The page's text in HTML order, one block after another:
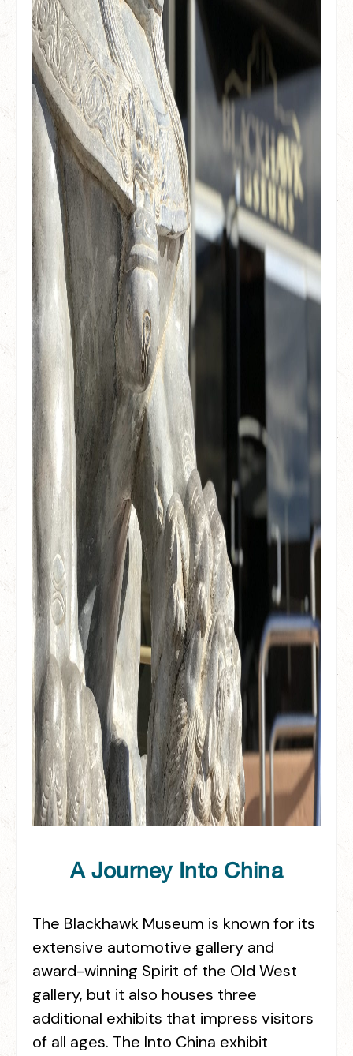
A Journey Into China
The Blackhawk Museum is known for its
extensive automotive gallery and
award-winning Spirit of the Old West
gallery, but it also houses three
additional exhibits that impress visitors
of all ages. The Into China exhibit